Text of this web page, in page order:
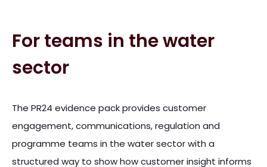
For teams in the water
sector
The PR24 evidence pack provides customer
engagement, communications, regulation and
programme teams in the water sector with a
structured way to show how customer insight informs